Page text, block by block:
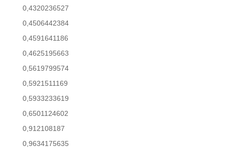
0,4320236527
0,4506442384
0,4591641186
0,4625195663
0,5619799574
0,5921511169
0,5933233619
0,6501124602
0,912108187
0,9634175635